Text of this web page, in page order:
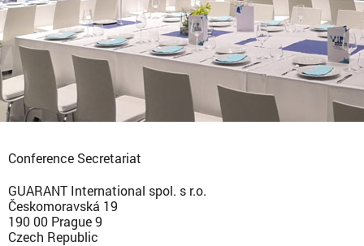
Conference Secretariat
GUARANT International spol. s r.o.
Českomoravská 19
190 00 Prague 9
Czech Republic